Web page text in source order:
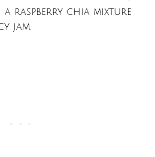
raspberry chia mixture
jam.